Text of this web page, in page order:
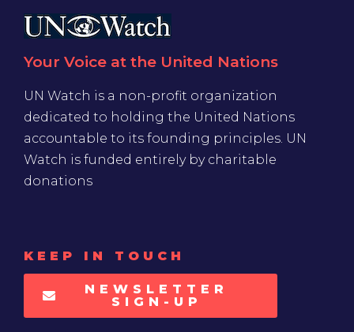
Your Voice at the United Nations
UN Watch is a non-profit organization
dedicated to holding the United Nations
accountable to its founding principles. UN
Watch is funded entirely by charitable
donations
KEEP IN TOUCH
NEWSLETTER
SIGN-UP